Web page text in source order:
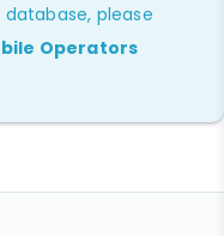
please
Operators